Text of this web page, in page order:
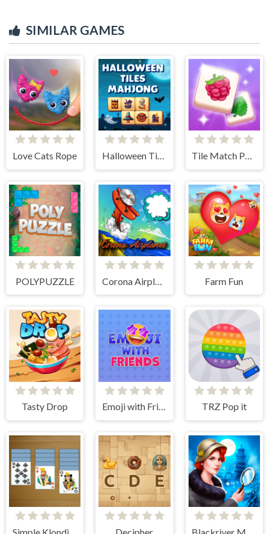
SIMILAR GAMES
Love Cats Rope Halloween Tiles Mahjong Tile Match Puzzle
POLYPUZZLE Farm Fun
Tasty Drop Emoji with Friends TRZ Pop it